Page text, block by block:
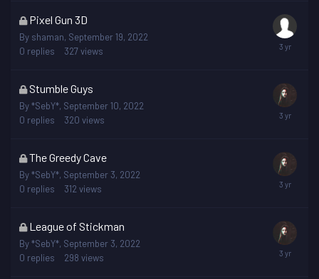
This
topic
is
locked
Pixel Gun 3D
By shaman, September 19, 2022
0 replies 327views
This
topic
is
locked
Stumble Guys
By*SebY*, September 10, 2022
0 replies 320 views
This
topic
is
locked
The Greedy Cave
By*SebY*, September 3, 2022
0 replies 312 views
This
topic
is
locked
League of Stickman
By*SebY*, September 3, 2022
0 replies 298 views